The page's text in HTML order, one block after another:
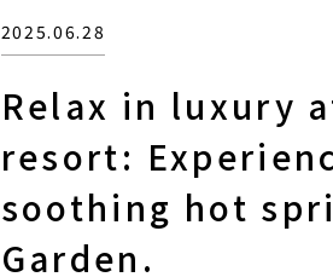
Relax in luxury
resort:
soothing hot
Garden.
2025.06.28